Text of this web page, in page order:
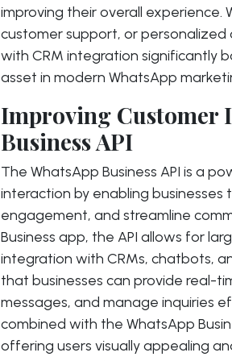
improving their overall
customer support, or
with CRM integration significantly
asset in modern WhatsApp
Improving Customer
Business API
The WhatsApp Business API is a
interaction by enabling
engagement, and streamline
Business app, the API allows for
integration with CRMs, chatbots,
that businesses can provide real-
messages, and manage inquiries
combined with the WhatsApp
offering users visually appealing